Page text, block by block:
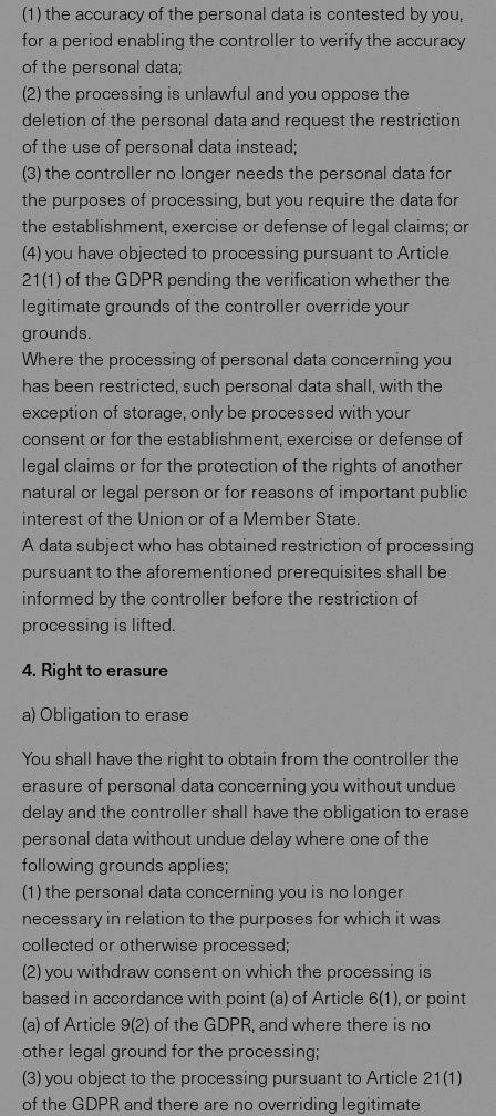
(1) the accuracy of the personal data is contested by you,
for a period enabling the controller to verify the accuracy
of the personal data;
(2) the processing is unlawful and you oppose the
deletion of the personal data and request the restriction
of the use of personal data instead;
(3) the controller no longer needs the personal data for
the purposes of processing, but you require the data for
the establishment, exercise or defense of legal claims; or
(4) you have objected to processing pursuant to Article
21(1) of the GDPR pending the verification whether the
legitimate grounds of the controller override your
grounds.
Where the processing of personal data concerning you
has been restricted, such personal data shall, with the
exception of storage, only be processed with your
consent or for the establishment, exercise or defense of
legal claims or for the protection of the rights of another
natural or legal person or for reasons of important public
interest of the Union or of a Member State.
A data subject who has obtained restriction of processing
pursuant to the aforementioned prerequisites shall be
informed by the controller before the restriction of
processing is lifted.
4. Right to erasure
a) Obligation to erase
You shall have the right to obtain from the controller the
erasure of personal data concerning you without undue
delay and the controller shall have the obligation to erase
personal data without undue delay where one of the
following grounds applies;
(1) the personal data concerning you is no longer
necessary in relation to the purposes for which it was
collected or otherwise processed;
(2) you withdraw consent on which the processing is
based in accordance with point (a) of Article 6(1), or point
(a) of Article 9(2) of the GDPR, and where there is no
other legal ground for the processing;
(3) you object to the processing pursuant to Article 21(1)
of the GDPR and there are no overriding legitimate